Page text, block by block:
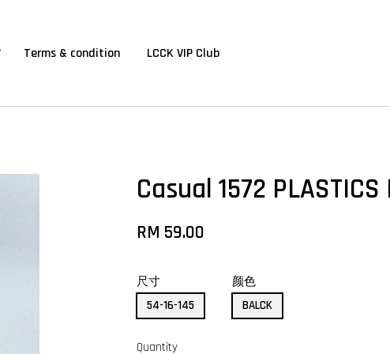
Terms & condition LCCK VIP Club
Casual 1572 PLASTICS
RM 59.00
尺寸
54-16-145
颜色
BALCK
Quantity